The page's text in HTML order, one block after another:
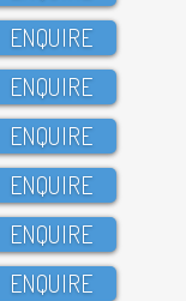
ENQUIRE
ENQUIRE
ENQUIRE
ENQUIRE
ENQUIRE
ENQUIRE